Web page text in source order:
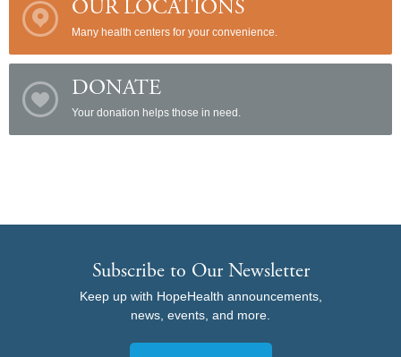
OUR LOCATIONS
Many health centers for your convenience.
DONATE
Your donation helps those in need.
Subscribe to Our Newsletter
Keep up with HopeHealth announcements,
news, events, and more.